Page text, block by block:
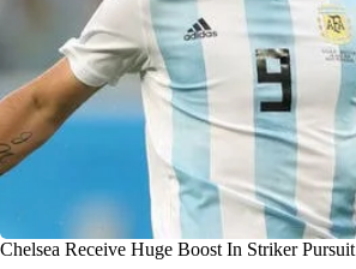
Chelsea Receive Huge Boost In Striker Pursuit